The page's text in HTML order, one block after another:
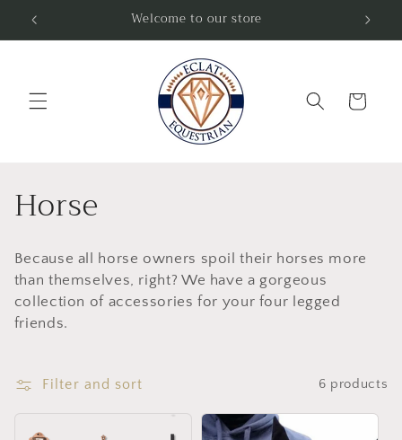
Skip to
content
Welcome to our store
Cart
C
o
l
l
c
Horse
Because all horse owners spoil their horses more
than themselves, right? We have a gorgeous
collection of accessories for your four legged
friends.
Filter and sort 6 products